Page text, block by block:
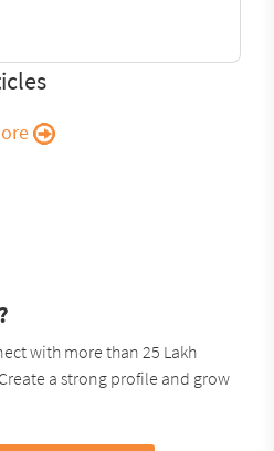
with more than 25 Lakh
a strong profile and grow